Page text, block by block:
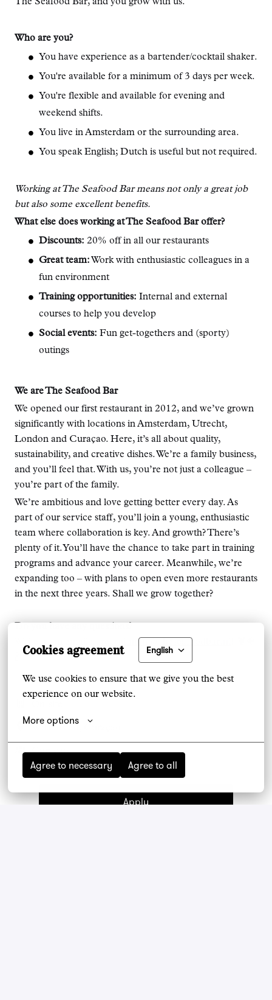
Cookies agreement English
We use cookies to ensure that we give you the best
experience on our website.
More options
Agree to necessary Agree to all
The Seafood Bar, and you grow with us.
Who are you?
You have experience as a bartender/cocktail shaker.
You're available for a minimum of 3 days per week.
You're flexible and available for evening and
weekend shifts.
You live in Amsterdam or the surrounding area.
You speak English; Dutch is useful but not required.
Working at The Seafood Bar means not only a great job
but also some excellent benefits.
What else does working at The Seafood Bar offer?
Discounts: 20% off in all our restaurants
Great team: Work with enthusiastic colleagues in a
fun environment
Training opportunities: Internal and external
courses to help you develop
Social events: Fun get-togethers and (sporty)
outings
We are The Seafood Bar
We opened our first restaurant in 2012, and we’ve grown
significantly with locations in Amsterdam, Utrecht,
London and Curaçao. Here, it’s all about quality,
sustainability, and creative dishes. We’re a family business,
and you’ll feel that. With us, you’re not just a colleague –
you’re part of the family.
We’re ambitious and love getting better every day. As
part of our service staff, you’ll join a young, enthusiastic
team where collaboration is key. And growth? There’s
plenty of it. You’ll have the chance to take part in training
programs and advance your career. Meanwhile, we’re
expanding too – with plans to open even more restaurants
in the next three years. Shall we grow together?
Write us an email at
recruitment@theseafoodbar.nl
Willemstad
Curaçao
Apply